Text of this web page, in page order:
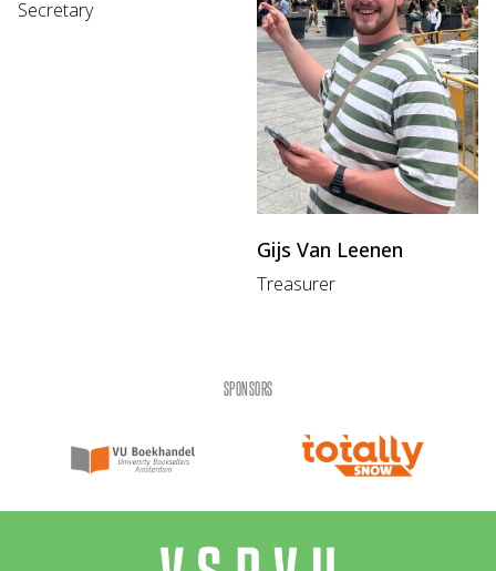
Secretary
Gijs Van Leenen
Treasurer
SPONSORS